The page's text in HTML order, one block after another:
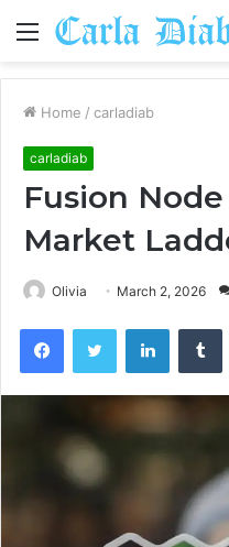
Menu
Home / carladiab
carladiab
Fusion
Market
Olivia March 2, 2026
FacebookTwitter LinkedIn